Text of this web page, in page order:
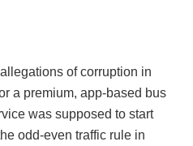
of corruption in
a premium, app-based bus
was supposed to start
odd-even traffic rule in